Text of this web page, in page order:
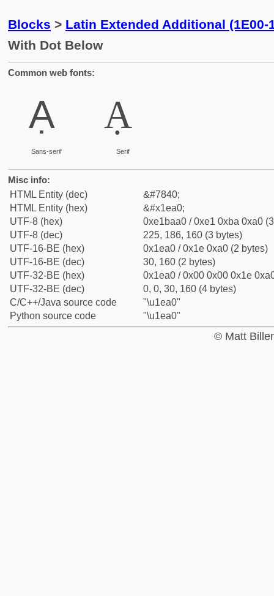
Blocks > Latin Extended Additional (1E00-
With Dot Below
Common web fonts:
Ạ
Sans-serif
Ạ
Serif
Misc info:
HTML Entity (dec)
&#7840;
HTML Entity (hex)
&#x1ea0;
UTF-8 (hex)
0xe1baa0 / 0xe1 0xba 0xa0
UTF-8 (dec)
225, 186, 160 (3 bytes)
UTF-16-BE (hex)
0x1ea0 / 0x1e 0xa0 (2 bytes)
UTF-16-BE (dec)
30, 160 (2 bytes)
UTF-32-BE (hex)
0x1ea0 / 0x00 0x00 0x1e
UTF-32-BE (dec)
0, 0, 30, 160 (4 bytes)
C/C++/Java source code
"\u1ea0"
Python source code
"\u1ea0"
© Matt